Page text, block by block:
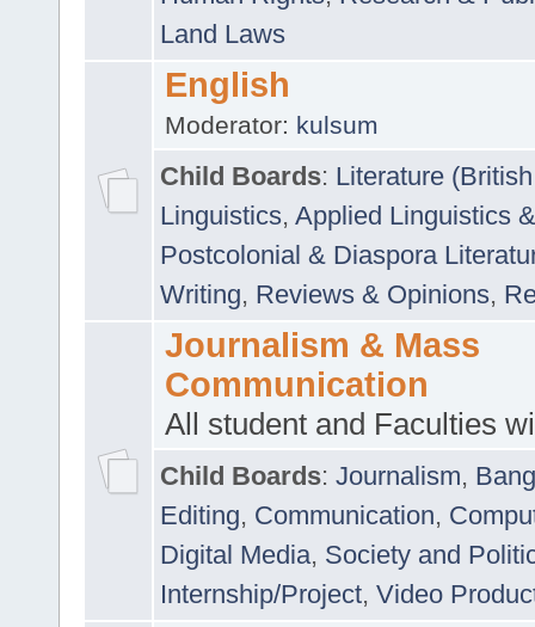
Land Laws
English
Moderator: kulsum
Child Boards: Literature
Linguistics, Applied Linguistics
Postcolonial & Diaspora
Writing, Reviews & Opinions,
Journalism & Mass
Communication
All student and Faculties
Child Boards: Journalism,
Editing, Communication,
Digital Media, Society and
Internship/Project, Video